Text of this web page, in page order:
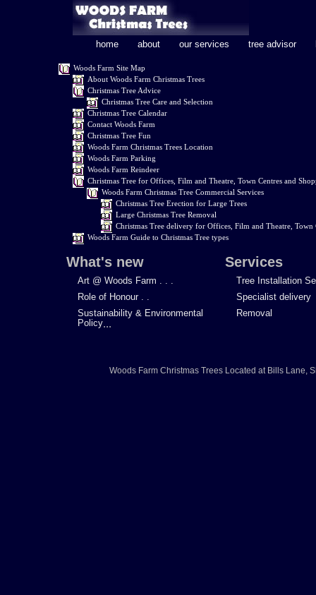
home about our services tree advisor
Woods Farm Site Map
About Woods Farm Christmas Trees
Christmas Tree Advice
Christmas Tree Care and Selection
Christmas Tree Calendar
Contact Woods Farm
Christmas Tree Fun
Woods Farm Christmas Trees Location
Woods Farm Parking
Woods Farm Reindeer
Christmas Tree for Offices, Film and Theatre, Town Centres and
Woods Farm Christmas Tree Commercial Services
Christmas Tree Erection for Large Trees
Large Christmas Tree Removal
Christmas Tree delivery for Offices, Film and Theatre, Town
Woods Farm Guide to Christmas Tree types
What's new
Art @ Woods Farm . . .
Role of Honour . .
Sustainability & Environmental
Policy...
Services
Tree Installation
Specialist delivery
Removal
Woods Farm Christmas TreesLocated at Bills Lane,